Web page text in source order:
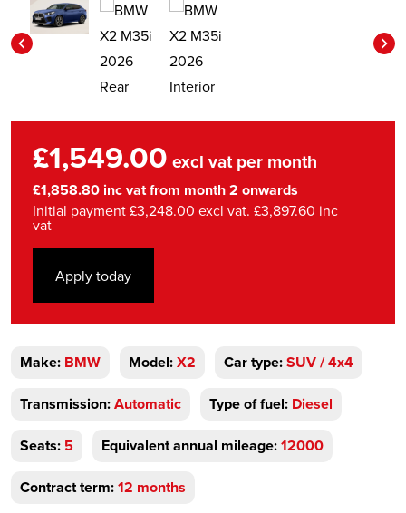
£1,549.00 excl vat per month
£1,858.80 inc vat from month 2 onwards
Initial payment £3,248.00 excl vat. £3,897.60 inc
vat
Apply today
Make: BMW Model:X2 Car type:SUV / 4x4
Transmission:Automatic Type of fuel: Diesel
Seats: 5 Equivalent annual mileage:12000
Contract term:12 months